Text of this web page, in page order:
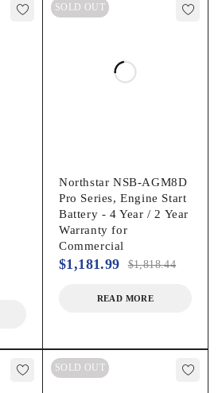
SOLD OUT
Northstar NSB-AGM8D
Pro Series, Engine Start
Battery - 4 Year / 2 Year
Warranty for
Commercial
$1,818.44
$1,181.99
READ MORE
SOLD OUT